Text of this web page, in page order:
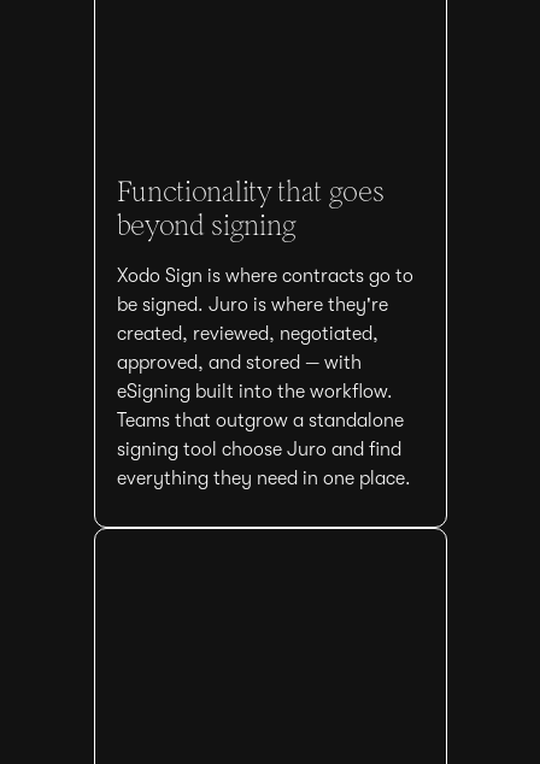
Functionality that goes
beyond signing
Xodo Sign is where contracts go to
be signed. Juro is where they're
created, reviewed, negotiated,
approved, and stored — with
eSigning built into the workflow.
Teams that outgrow a standalone
signing tool choose Juro and find
everything they need in one place.